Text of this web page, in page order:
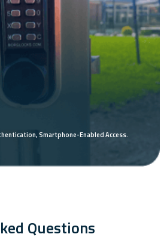
Smartphone-Enabled Access.
Questions